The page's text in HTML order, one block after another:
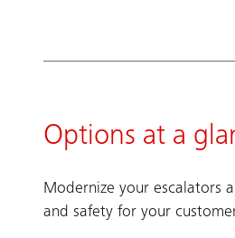
Options at a
Modernize your escalators
and safety for your